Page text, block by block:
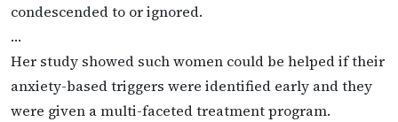
condescended to or ignored.
…
Her study showed such women could be helped if their
anxiety-based triggers were identified early and they
were given a multi-faceted treatment program.